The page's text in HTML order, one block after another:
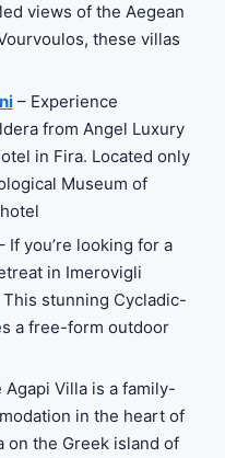
views of the Aegean
these villas
– Experience
from Angel Luxury
in Fira. Located only
Museum of
If you’re looking for a
in Imerovigli
stunning Cycladic-
a free-form outdoor
Agapi Villa is a family-
in the heart of
on the Greek island of